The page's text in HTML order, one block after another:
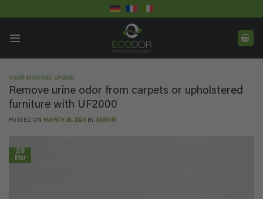
to
USER MANUAL UF2000
Remove urine odor from carpets or upholstered
furniture with UF2000
POSTED ON MARCH 29, 2024 BYADMIN
29
Mar